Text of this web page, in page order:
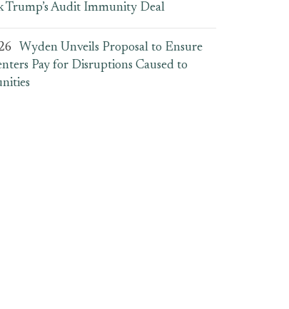
Trump’s Audit Immunity Deal
Wyden Unveils Proposal to Ensure
Pay for Disruptions Caused to